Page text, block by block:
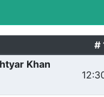
#
Khan